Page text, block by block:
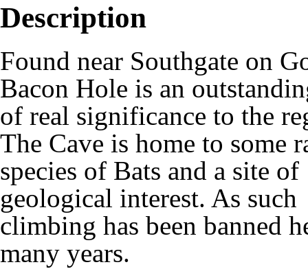
Description
Found near Southgate on
Bacon Hole is an
of real significance to the
The Cave is home to some
species of Bats and a site of
geological interest. As such
climbing has been banned
many years.